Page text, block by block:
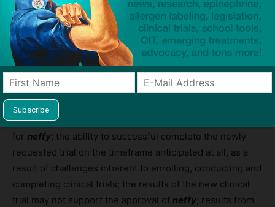
looking statements. These forward-looking statements
are based upon ARS Pharma’s current expectations and
involve assumptions that may never materialize or may
prove to be incorrect. Actual results and the timing of
events could differ materially from those anticipated in
such forward-looking statements as a result of various
risks and uncertainties, which include, without limitation,
the ability to obtain and maintain regulatory approval
for neffy; the ability to successful complete the newly
requested trial on the timeframe anticipated at all, as a
result of challenges inherent to enrolling, conducting and
completing clinical trials; the results of the new clinical
trial may not support the approval of neffy; results from